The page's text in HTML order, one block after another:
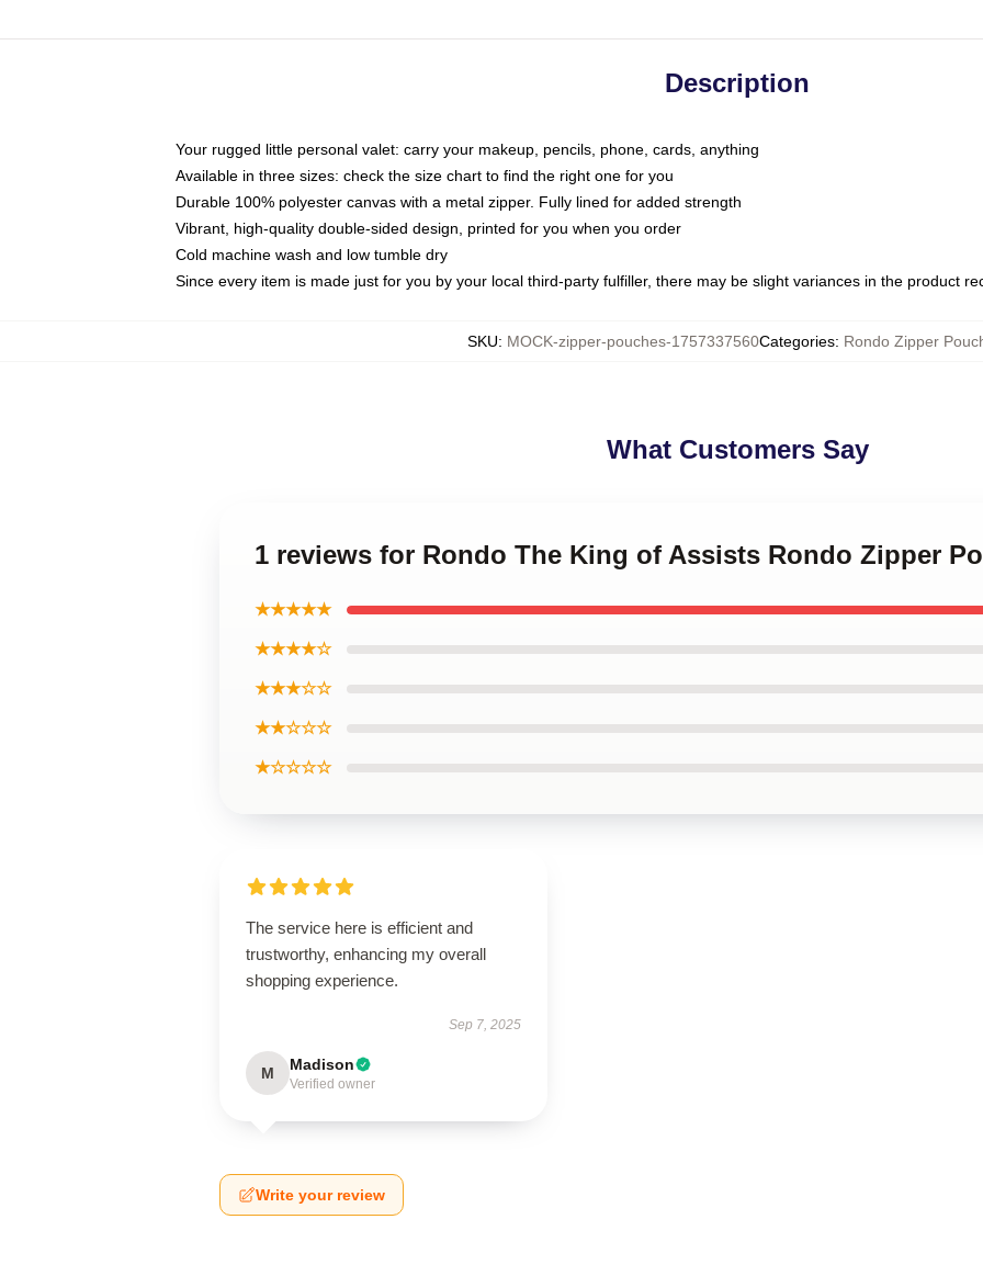
Description
Your rugged little personal valet: carry your makeup, pencils, phone, cards, anything
Available in three sizes: check the size chart to find the right one for you
Durable 100% polyester canvas with a metal zipper. Fully lined for added strength
Vibrant, high-quality double-sided design, printed for you when you order
Cold machine wash and low tumble dry
Since every item is made just for you by your local third-party fulfiller, there may be slight variances in the product
SKU: MOCK-zipper-pouches-1757337560Categories: Rondo Zipper
What Customers Say
1 reviews for Rondo The King of Assists Rondo Zipper
★★★★★
★★★★☆
★★★☆☆
★★☆☆☆
★☆☆☆☆
The service here is efficient and
trustworthy, enhancing my overall
shopping experience.
Sep 7, 2025
M Madison
Verified owner
Write your review